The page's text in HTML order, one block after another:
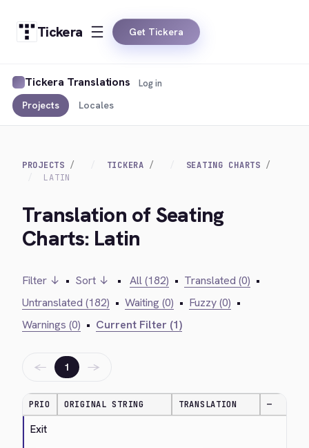
Tickera Get Tickera
Tickera Translations
Projects Locales
Log in
PROJECTS TICKERA
SEATING CHARTS
LATIN
Translation of Seating
Charts: Latin
Filter ↓ • Sort ↓ • All (182) • Translated (0) •
Untranslated (182) • Waiting (0) • Fuzzy (0) •
Warnings (0) • Current Filter (1)
← 1 →
PRIO ORIGINAL STRING TRANSLATION —
Exit